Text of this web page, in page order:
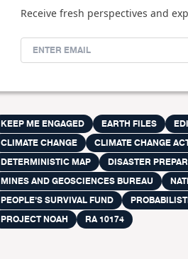
Receive fresh perspectives and
KEEP ME ENGAGED EARTH FILES
CLIMATE CHANGE
CLIMATE CHANGE
DETERMINISTIC MAP
DISASTER
MINES AND GEOSCIENCES BUREAU
PEOPLE’S SURVIVAL FUND
PROJECT NOAH
RA 10174